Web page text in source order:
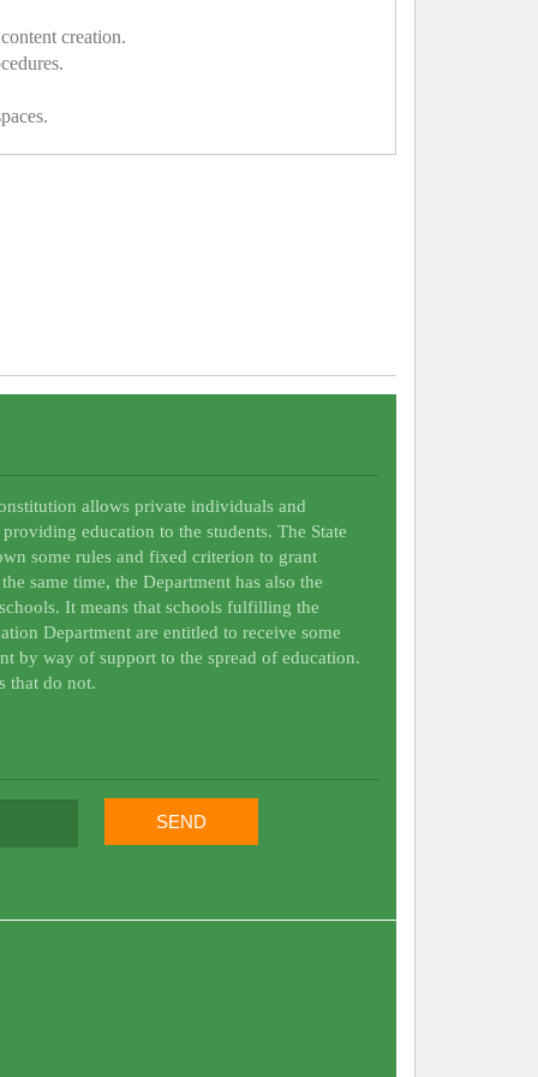
creation.
allows private individuals and
education to the students. The State
some rules and fixed criterion to grant
same time, the Department has also the
It means that schools fulfilling the
Department are entitled to receive some
by way of support to the spread of education.
that do not.